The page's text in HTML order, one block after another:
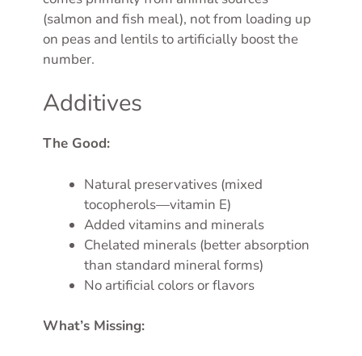
(salmon and fish meal), not from loading up
on peas and lentils to artificially boost the
number.
Additives
The Good:
Natural preservatives (mixed
tocopherols—vitamin E)
Added vitamins and minerals
Chelated minerals (better absorption
than standard mineral forms)
No artificial colors or flavors
What’s Missing: